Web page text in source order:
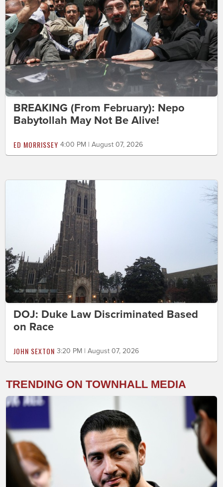
BREAKING (From February): Nepo
Babytollah May Not Be Alive!
ED MORRISSEY 4:00 PM | August 07, 2026
DOJ: Duke Law Discriminated Based
on Race
JOHN SEXTON 3:20 PM | August 07, 2026
TRENDING ON TOWNHALL MEDIA